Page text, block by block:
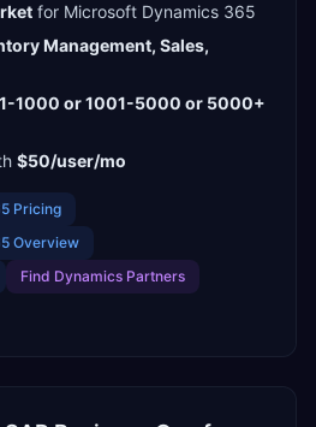
for Microsoft Dynamics 365
Management, Sales,
1000 or 1001-5000 or 5000+
$50/user/mo
Pricing
Overview
Find Dynamics Partners